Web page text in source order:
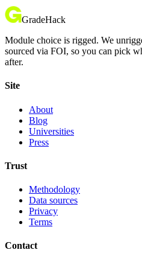
GradeHack
Module choice is rigged. We
sourced via FOI, so you can pick
after.
Site
About
Blog
Universities
Press
Trust
Methodology
Data sources
Privacy
Terms
Contact